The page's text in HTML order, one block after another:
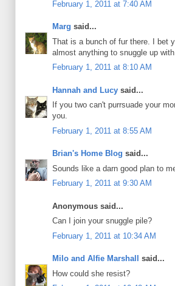
February 1, 2011 at 7:40 AM
Marg said...
That is a bunch of fur there. I bet
almost anything to snuggle up
February 1, 2011 at 8:10 AM
Hannah and Lucy said...
If you two can't purrsuade your
you.
February 1, 2011 at 8:55 AM
Brian's Home Blog said...
Sounds like a darn good plan to
February 1, 2011 at 9:30 AM
Anonymous said...
Can I join your snuggle pile?
February 1, 2011 at 10:34 AM
Milo and Alfie Marshall
said...
How could she resist?